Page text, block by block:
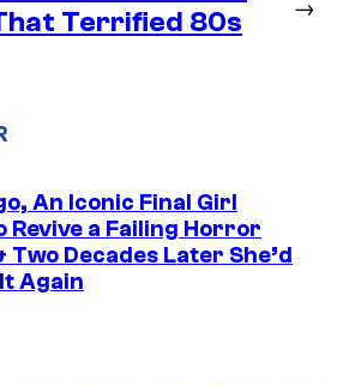
Terrified 80s
An Iconic Final Girl
Revive a Failing Horror
Two Decades Later She’d
Again